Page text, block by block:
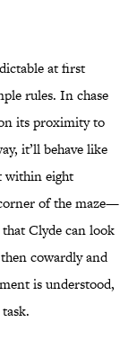
at first
rules. In chase
its proximity to
it’ll behave like
within eight
of the maze—
Clyde can look
cowardly and
is understood,